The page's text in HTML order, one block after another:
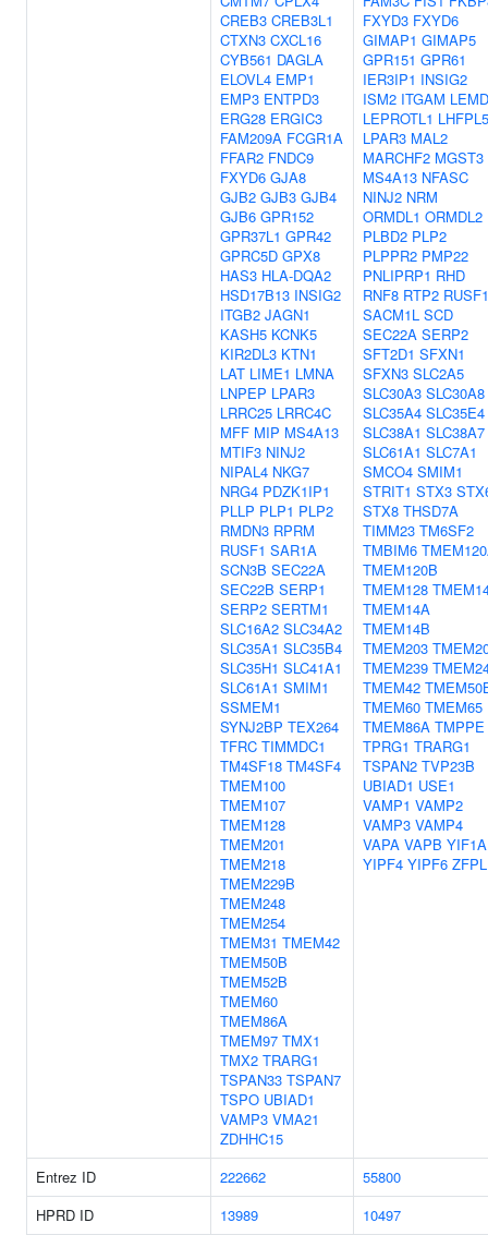
CREB3 CREB3L1
CTXN3 CXCL16
CYB561 DAGLA
ELOVL4 EMP1
EMP3 ENTPD3
ERG28 ERGIC3
FAM209A FCGR1A
FFAR2 FNDC9
FXYD6 GJA8
GJB2 GJB3 GJB4
GJB6 GPR152
GPR37L1 GPR42
GPRC5D GPX8
HAS3 HLA-DQA2
HSD17B13 INSIG2
ITGB2 JAGN1
KASH5 KCNK5
KIR2DL3 KTN1
LAT LIME1 LMNA
LNPEP LPAR3
LRRC25 LRRC4C
MFF MIP MS4A13
MTIF3 NINJ2
NIPAL4 NKG7
NRG4 PDZK1IP1
PLLP PLP1 PLP2
RMDN3 RPRM
RUSF1 SAR1A
SCN3B SEC22A
SEC22B SERP1
SERP2 SERTM1
SLC16A2 SLC34A2
SLC35A1 SLC35B4
SLC35H1 SLC41A1
SLC61A1 SMIM1
SSMEM1
SYNJ2BP TEX264
TFRC TIMMDC1
TM4SF18 TM4SF4
TMEM100
TMEM107
TMEM128
TMEM201
TMEM218
TMEM229B
TMEM248
TMEM254
TMEM31 TMEM42
TMEM50B
TMEM52B
TMEM60
TMEM86A
TMEM97 TMX1
TMX2 TRARG1
TSPAN33 TSPAN7
TSPO UBIAD1
VAMP3 VMA21
ZDHHC15
FXYD3 FXYD6
GIMAP1 GIMAP5
GPR151 GPR61
IER3IP1 INSIG2
ISM2 ITGAM
LEPROTL1 LHFPL5
LPAR3 MAL2
MARCHF2 MGST3
MS4A13 NFASC
NINJ2 NRM
ORMDL1 ORMDL2
PLBD2 PLP2
PLPPR2 PMP22
PNLIPRP1 RHD
RNF8 RTP2 RUSF1
SACM1L SCD
SEC22A SERP2
SFT2D1 SFXN1
SFXN3 SLC2A5
SLC30A3 SLC30A8
SLC35A4 SLC35E4
SLC38A1 SLC38A7
SLC61A1 SLC7A1
SMCO4 SMIM1
STRIT1 STX3
STX8 THSD7A
TIMM23 TM6SF2
TMBIM6
TMEM120B
TMEM128
TMEM14A
TMEM14B
TMEM203
TMEM239
TMEM42
TMEM60 TMEM65
TMEM86A TMPPE
TPRG1 TRARG1
TSPAN2 TVP23B
UBIAD1 USE1
VAMP1 VAMP2
VAMP3 VAMP4
VAPA VAPB YIF1A
YIPF4 YIPF6
Entrez ID 222662
55800
HPRD ID
13989
10497